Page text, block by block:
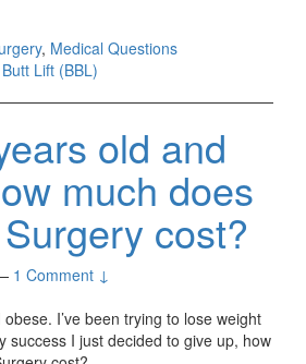
, Medical Questions
Lift (BBL)
old and
much does
cost?
1 Comment ↓
I’ve been trying to lose weight
success I just decided to give up, how